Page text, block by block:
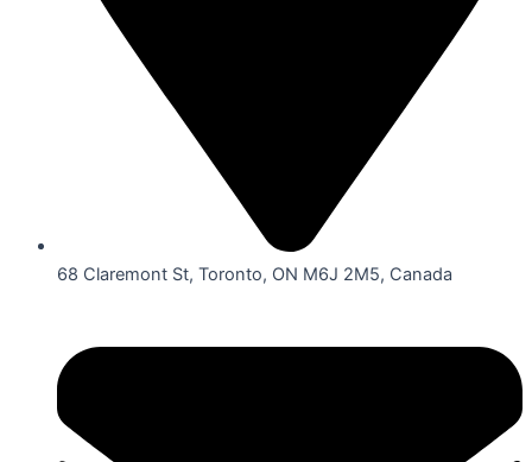
68 Claremont St, Toronto, ON M6J 2M5, Canada